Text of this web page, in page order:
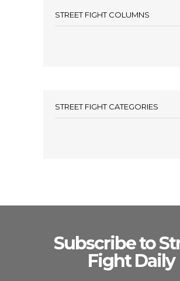
STREET FIGHT COLUMNS
STREET FIGHT CATEGORIES
Subscribe to
Fight Daily